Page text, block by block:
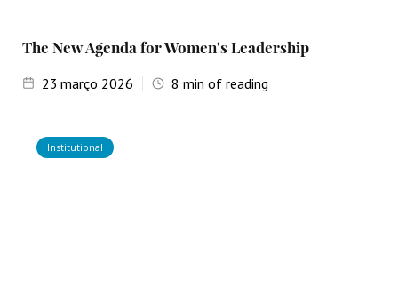
The New Agenda for Women's Leadership
23 março 2026 8 min of reading
Institutional